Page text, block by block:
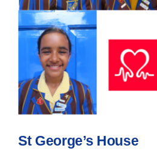
St George’s House